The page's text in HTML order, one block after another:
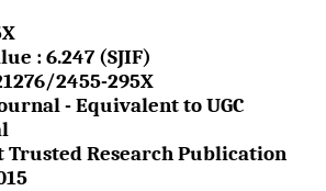
: 6.247 (SJIF)
2455-295X
- Equivalent to UGC
Trusted Research Publication